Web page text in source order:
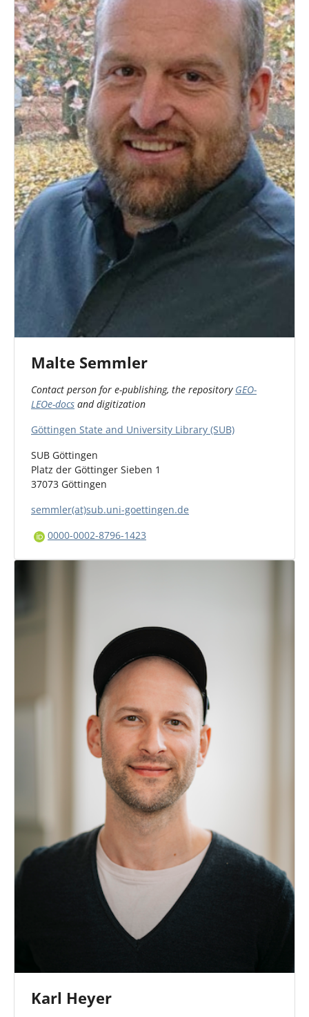
Malte Semmler
Contact person for e-publishing, the repository GEO-
LEOe-docs and digitization
Göttingen State and University Library (SUB)
SUB Göttingen
Platz der Göttinger Sieben 1
37073 Göttingen
semmler(at)sub.uni-goettingen.de
0000-0002-8796-1423
Karl Heyer